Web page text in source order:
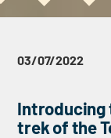
03/07/2022
Introducing
trek of the